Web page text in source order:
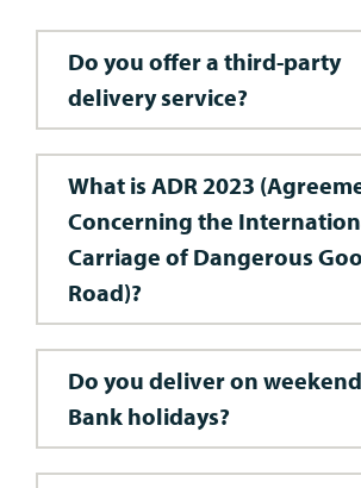
Do you offer a third-party
delivery service?
What is ADR 2023
Concerning the
Carriage of Dangerous
Road)?
Do you deliver on
Bank holidays?